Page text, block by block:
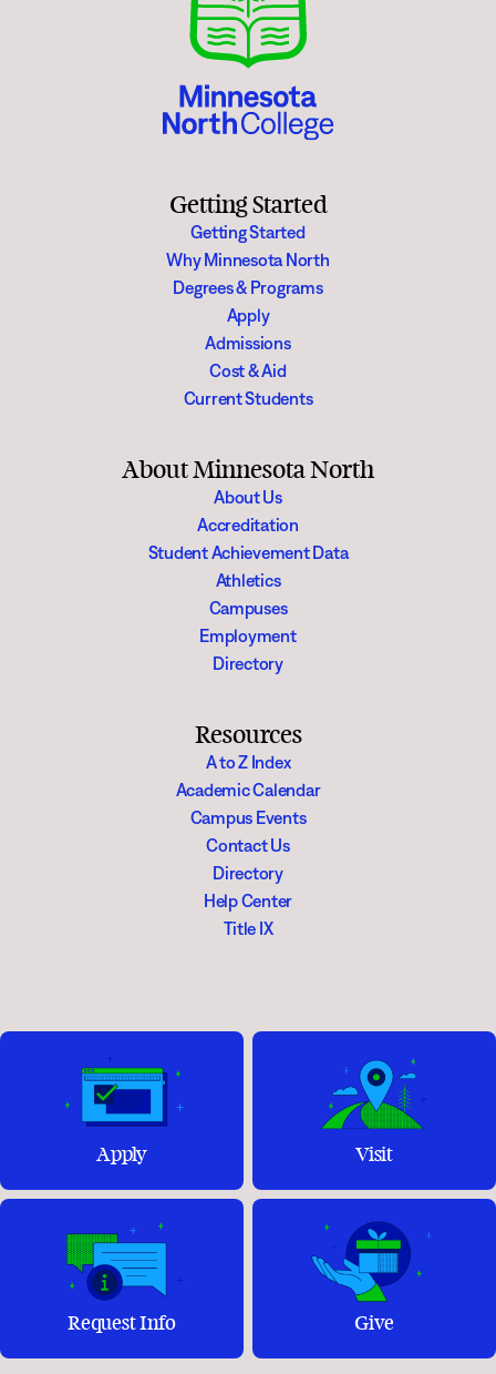
Getting Started
Getting Started
Why Minnesota North
Degrees & Programs
Apply
Admissions
Cost & Aid
Current Students
About Minnesota North
About Us
Accreditation
Student Achievement Data
Athletics
Campuses
Employment
Directory
Resources
A to Z Index
Academic Calendar
Campus Events
Contact Us
Directory
Help Center
Title IX
Apply Visit
Request Info Give